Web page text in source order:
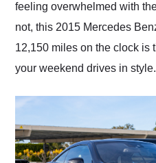
feeling overwhelmed with
not, this 2015 Mercedes
12,150 miles on the clock is
your weekend drives in style.